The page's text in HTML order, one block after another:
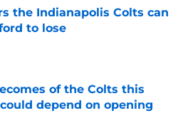
the Indianapolis Colts can
to lose
of the Colts this
depend on opening